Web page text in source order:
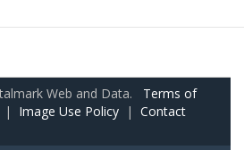
Web and Data. Terms of
| Image Use Policy | Contact